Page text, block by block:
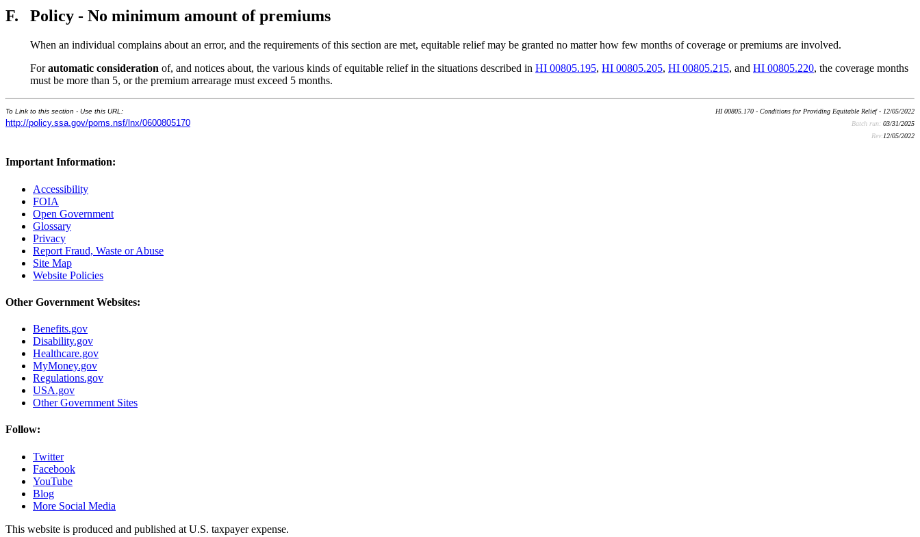
F. Policy - No minimum amount of premiums
When an individual complains about an error, and the requirements of this section are met, equitable relief may be granted no matter how few months of coverage or premiums are involved.
Forautomatic consideration of, and notices about, the various kinds of equitable relief in the situations described in HI 00805.195, HI 00805.205, HI 00805.215, and HI 00805.220, the coverage months
must be more than 5, or the premium arrearage must exceed 5 months.
To Link to this section - Use this URL:
http://policy.ssa.gov/poms.nsf/lnx/0600805170
HI 00805.170 - Conditions for Providing Equitable Relief - 12/05/2022
Batch run: 03/31/2025
Rev:12/05/2022
Important Information:
Accessibility
FOIA
Open Government
Glossary
Privacy
Report Fraud, Waste or Abuse
Site Map
Website Policies
Other Government Websites:
Benefits.gov
Disability.gov
Healthcare.gov
MyMoney.gov
Regulations.gov
USA.gov
Other Government Sites
Follow:
Twitter
Facebook
YouTube
Blog
More Social Media
This website is produced and published at U.S. taxpayer expense.